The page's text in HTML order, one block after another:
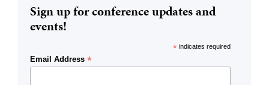
Sign up for conference updates and
events!
* indicates required
Email Address *